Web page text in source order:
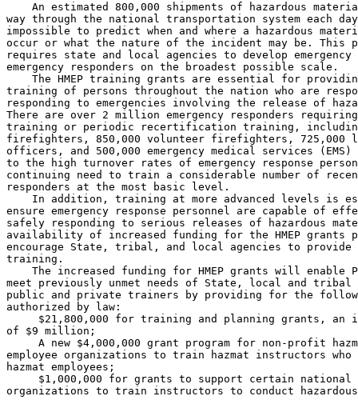
An estimated 800,000 shipments of hazardous
way through the national transportation system each
impossible to predict when and where a hazardous
occur or what the nature of the incident may be.
requires state and local agencies to develop
emergency responders on the broadest possible scale.
The HMEP training grants are essential for
training of persons throughout the nation who are
responding to emergencies involving the release of
There are over 2 million emergency responders
training or periodic recertification training,
firefighters, 850,000 volunteer firefighters, 725,000
officers, and 500,000 emergency medical services
to the high turnover rates of emergency response
continuing need to train a considerable number of
responders at the most basic level.
In addition, training at more advanced levels is
ensure emergency response personnel are capable of
safely responding to serious releases of hazardous
availability of increased funding for the HMEP grants
encourage State, tribal, and local agencies to provide
training.
The increased funding for HMEP grants will enable
meet previously unmet needs of State, local and tribal
public and private trainers by providing for the
authorized by law:
$21,800,000 for training and planning grants, an
of $9 million;
A new $4,000,000 grant program for non-profit
employee organizations to train hazmat instructors
hazmat employees;
$1,000,000 for grants to support certain national
organizations to train instructors to conduct hazardous